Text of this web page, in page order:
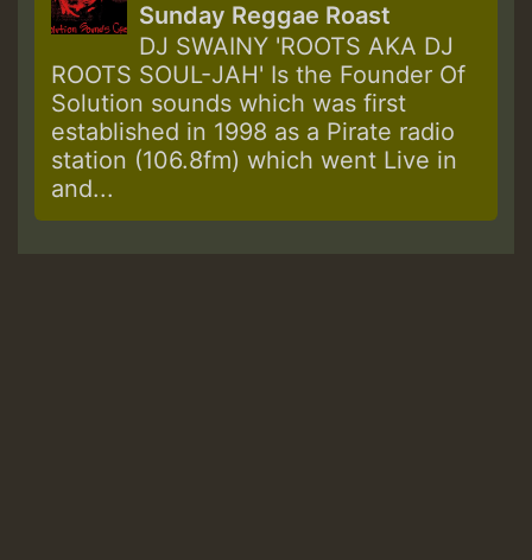
Sunday Reggae Roast
DJ SWAINY 'ROOTS AKA DJ
ROOTS SOUL-JAH' Is the Founder Of
Solution sounds which was first
established in 1998 as a Pirate radio
station (106.8fm) which went Live in
and...